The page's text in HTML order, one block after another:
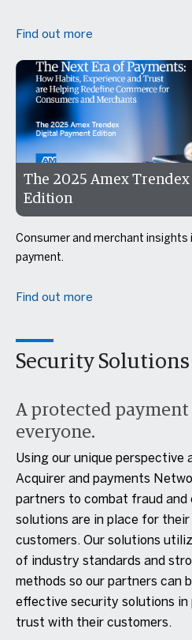
Find out more
The 2025 Amex
Edition
Consumer and merchant
payment.
Find out more
Security Solutions
A protected
everyone.
Using our unique perspective
Acquirer and payments
partners to combat fraud
solutions are in place for
customers. Our solutions
of industry standards and
methods so our partners can
effective security solutions
trust with their customers.